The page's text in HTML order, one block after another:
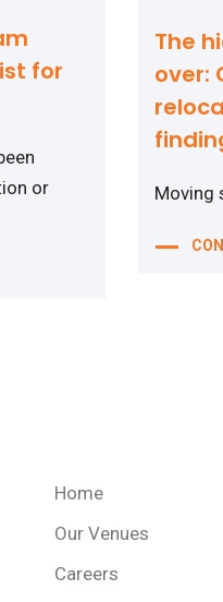
for
or
The
over:
Moving
Home
Our Venues
Careers